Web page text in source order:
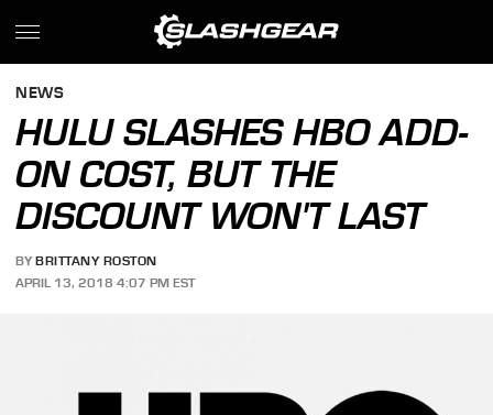
NEWS
HULU SLASHES HBO ADD-
ON COST, BUT THE
DISCOUNT WON'T LAST
BY BRITTANY ROSTON
APRIL 13, 2018 4:07 PM EST